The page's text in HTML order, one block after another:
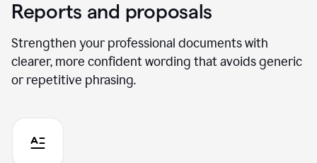
Reports and proposals
Strengthen your professional documents with
clearer, more confident wording that avoids generic
or repetitive phrasing.